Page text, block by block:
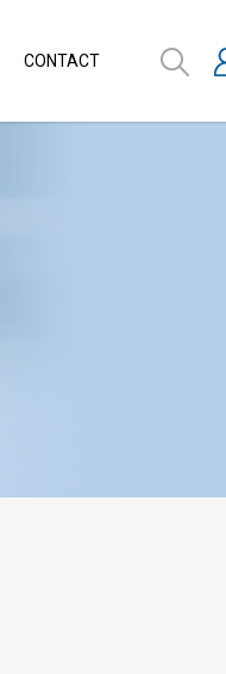
CONTACT